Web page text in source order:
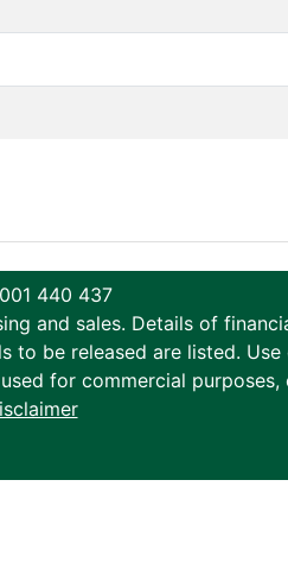
440 437
and sales. Details of
to be released are listed. Use
for commercial purposes,